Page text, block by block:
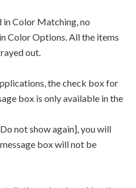
in Color Matching, no
Color Options. All the items
out.
the check box for
box is only available in the
not show again], you will
box will not be